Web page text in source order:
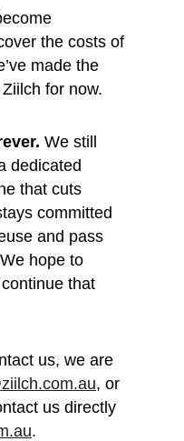
the costs of
made the
for now.
We still
dedicated
that cuts
committed
and pass
hope to
that
us, we are
, or
us directly
.